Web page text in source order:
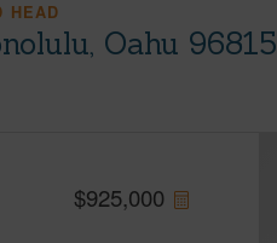
HEAD
Oahu 96815
$925,000